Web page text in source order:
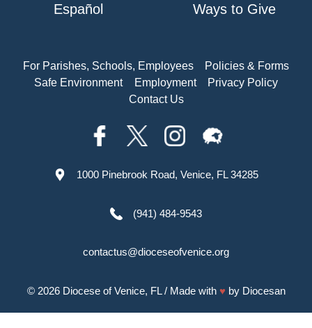
Español Ways to Give
For Parishes, Schools, Employees
Policies & Forms
Safe Environment
Employment
Privacy Policy
Contact Us
1000 Pinebrook Road, Venice, FL 34285
(941) 484-9543
contactus@dioceseofvenice.org
© 2026 Diocese of Venice, FL/ Made with ♥ by Diocesan